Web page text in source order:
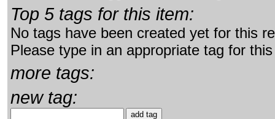
Top 5 tags for this item:
No tags have been created yet for this
Please type in an appropriate tag for
more tags:
new tag: